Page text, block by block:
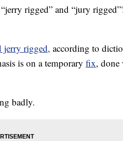
rigged” and “jury
jerry rigged, according to
is on a temporary fix,
badly.